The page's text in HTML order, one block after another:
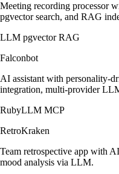
Meeting recording processor
pgvector search, and RAG
LLM pgvector RAG
Falconbot
AI assistant with personality-
integration, multi-provider
RubyLLM MCP
RetroKraken
Team retrospective app with
mood analysis via LLM.